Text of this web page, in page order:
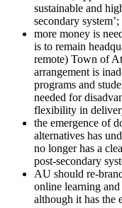
sustainable and
secondary system’;
more money is
is to remain
remote) Town of
arrangement is
programs and
needed for
flexibility in
the emergence of
alternatives has
no longer has a
post-secondary
AU should re-
online learning
although it has the